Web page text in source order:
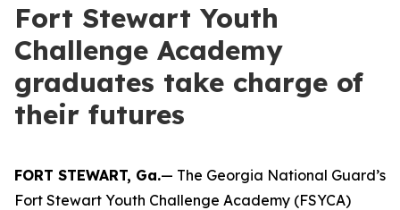
Fort Stewart Youth
Challenge Academy
graduates take charge of
their futures
FORT STEWART, Ga.— The Georgia National Guard’s
Fort Stewart Youth Challenge Academy (FSYCA)